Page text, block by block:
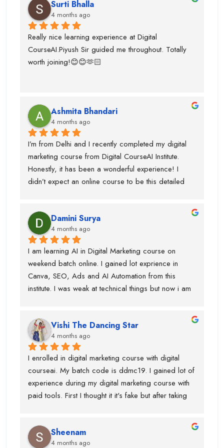
team was very supportive I gained lot of experience
and suggest to take career counselling from piyush
sir. He will actually tell you what to do and what not
to do. He guided me for the upcoming trends.
Surti Bhalla
4 months ago
Really nice learning experience at Digital
CourseAI.Piyush Sir guided me throughout. Totally
worth joining!😊😊🫶🏻
Ashmita Bhandari
4 months ago
I’m from Delhi and I recently completed my digital
marketing course from Digital CourseAI Institute.
Honestly, it has been a wonderful experience! I
didn’t expect an online course to be this detailed
gained real skills and confidence in areas like SEO,
social media marketing, and more.
Damini Surya
4 months ago
I am learning AI in Digital Marketing course on
weekend batch online. I gained lot exprience in
Canva, SEO, Ads and AI Automation from this
institute. I was weak at technical things but now i am
exprience. Thanks to swati ma'am who help in
designing, piyush sir for guiding best always and
parmod sir. so, if anyone is looking career in digital
marketing course then you should join this institute.
bahot benefits hai.....and just wanted to say before
admission they will not tell you surpise....when you
took admission and start learning digital marketing
got shoot with an influence....collaboration
etc.Thanks to all digital courseai team.....
Vishi The Dancing Star
4 months ago
I enrolled in digital marketing course with digital
courseai. My batch code is ddmc19. I gained lot of
experience during my digital marketing course with
paid tools. First I thought it it's fake but after taking
institute for me. Team is very supporting ane trainers
are knowledgeable.If anyone is looking for best
Sheenam
4 months ago